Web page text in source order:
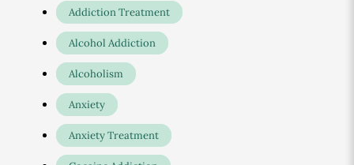
Addiction Treatment
Alcohol Addiction
Alcoholism
Anxiety
Anxiety Treatment